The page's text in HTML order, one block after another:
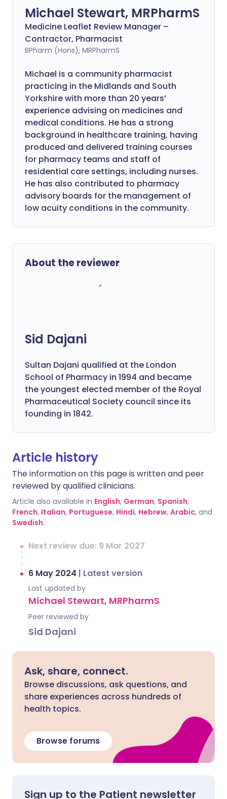
Michael Stewart, MRPharmS
Medicine Leaflet Review Manager –
Contractor, Pharmacist
BPharm (Hons), MRPharmS
Michael is a community pharmacist
practicing in the Midlands and South
Yorkshire with more than 20 years’
experience advising on medicines and
medical conditions. He has a strong
background in healthcare training, having
produced and delivered training courses
for pharmacy teams and staff of
residential care settings, including nurses.
He has also contributed to pharmacy
advisory boards for the management of
low acuity conditions in the community.
About the reviewer
Sid Dajani
Sultan Dajani qualified at the London
School of Pharmacy in 1994 and became
the youngest elected member of the Royal
Pharmaceutical Society council since its
founding in 1842.
Article history
The information on this page is written and peer
reviewed by qualified clinicians.
Article also available in English, German, Spanish,
French, Italian, Portuguese, Hindi, Hebrew, Arabic, and
Swedish.
Next review due: 9 Mar 2027
6 May 2024 | Latest version
Last updated by
Michael Stewart, MRPharmS
Peer reviewed by
Sid Dajani
Ask, share, connect.
Browse discussions, ask questions, and
share experiences across hundreds of
health topics.
Browse forums
Sign up to the Patient newsletter